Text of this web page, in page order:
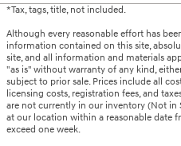
*Tax, tags, title, not included.
Although every reasonable effort has
information contained on this site,
site, and all information and materials
"as is" without warranty of any kind,
subject to prior sale. Prices include all
licensing costs, registration fees, and
are not currently in our inventory (Not in
at our location within a reasonable date
exceed one week.